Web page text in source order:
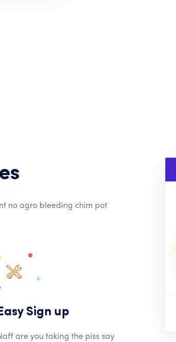
no agro bleeding chim pot
Easy Sign up
are you taking the piss say